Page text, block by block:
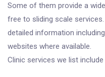
Some of them provide a
free to sliding scale
detailed information
websites where available.
Clinic services we list